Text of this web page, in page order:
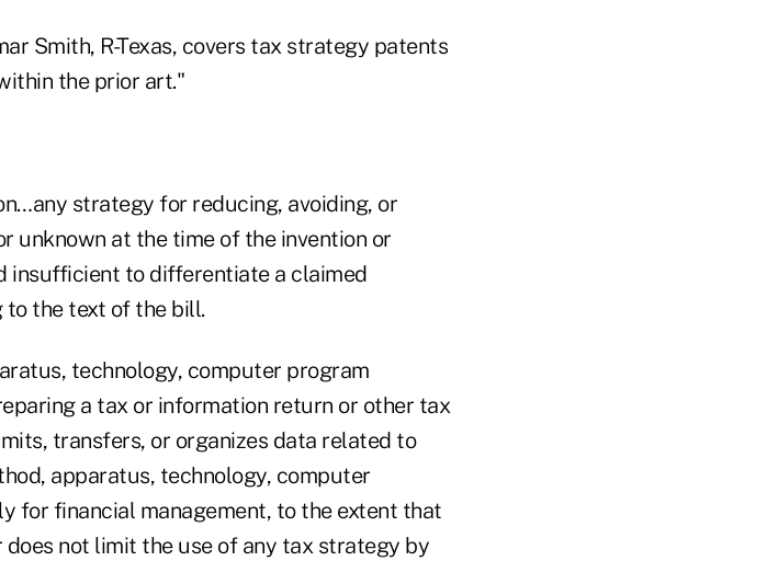
Smith, R-Texas, covers tax strategy patents
the prior art."
strategy for reducing, avoiding, or
unknown at the time of the invention or
insufficient to differentiate a claimed
the text of the bill.
technology, computer program
a tax or information return or other tax
transfers, or organizes data related to
apparatus, technology, computer
for financial management, to the extent that
not limit the use of any tax strategy by